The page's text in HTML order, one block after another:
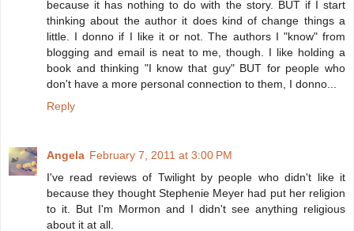
because it has nothing to do with the story. BUT if I start
thinking about the author it does kind of change things a
little. I donno if I like it or not. The authors I "know" from
blogging and email is neat to me, though. I like holding a
book and thinking "I know that guy" BUT for people who
don't have a more personal connection to them, I donno...
Reply
Angela February 7, 2011 at 3:00 PM
I've read reviews of Twilight by people who didn't like it
because they thought Stephenie Meyer had put her religion
to it. But I'm Mormon and I didn't see anything religious
about it at all.